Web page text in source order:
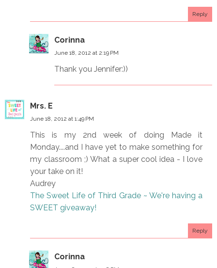
Reply
Corinna
June 18, 2012 at 2:19 PM
Thank you Jennifer:))
Mrs. E
June 18, 2012 at 1:49 PM
This is my 2nd week of doing Made it
Monday....and I have yet to make something for
my classroom ;) What a super cool idea - I love
your take on it!
Audrey
The Sweet Life of Third Grade ~ We're having a
SWEET giveaway!
Reply
Corinna